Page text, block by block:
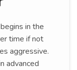
in the
time if not
aggressive.
advanced